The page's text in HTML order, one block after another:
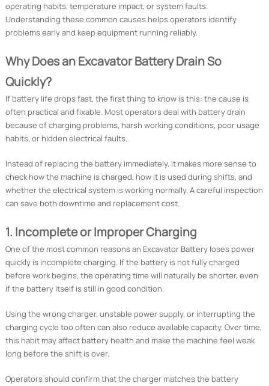
operating habits, temperature impact, or system faults.
Understanding these common causes helps operators identify
problems early and keep equipment running reliably.
Why Does an Excavator Battery Drain So
Quickly?
If battery life drops fast, the first thing to know is this: the cause is
often practical and fixable. Most operators deal with battery drain
because of charging problems, harsh working conditions, poor usage
habits, or hidden electrical faults.
Instead of replacing the battery immediately, it makes more sense to
check how the machine is charged, how it is used during shifts, and
whether the electrical system is working normally. A careful inspection
can save both downtime and replacement cost.
1. Incomplete or Improper Charging
One of the most common reasons an Excavator Battery loses power
quickly is incomplete charging. If the battery is not fully charged
before work begins, the operating time will naturally be shorter, even
if the battery itself is still in good condition.
Using the wrong charger, unstable power supply, or interrupting the
charging cycle too often can also reduce available capacity. Over time,
this habit may affect battery health and make the machine feel weak
long before the shift is over.
Operators should confirm that the charger matches the battery